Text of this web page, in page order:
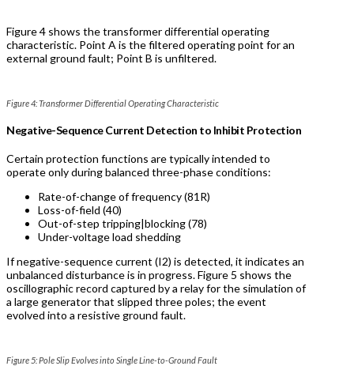
Figure 4 shows the transformer differential operating
characteristic. Point A is the filtered operating point for an
external ground fault; Point B is unfiltered.
Figure 4: Transformer Differential Operating Characteristic
Negative-Sequence Current Detection to Inhibit Protection
Certain protection functions are typically intended to
operate only during balanced three-phase conditions:
Rate-of-change of frequency (81R)
Loss-of-field (40)
Out-of-step tripping|blocking (78)
Under-voltage load shedding
If negative-sequence current (I2) is detected, it indicates an
unbalanced disturbance is in progress. Figure 5 shows the
oscillographic record captured by a relay for the simulation of
a large generator that slipped three poles; the event
evolved into a resistive ground fault.
Figure 5: Pole Slip Evolves into Single Line-to-Ground Fault